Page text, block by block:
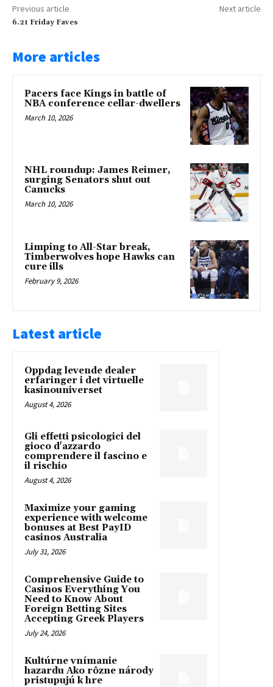
Previous article
6.21 Friday Faves
Next article
More articles
Pacers face Kings in battle of
NBA conference cellar-dwellers
March 10, 2026
NHL roundup: James Reimer,
surging Senators shut out
Canucks
March 10, 2026
Limping to All-Star break,
Timberwolves hope Hawks can
cure ills
February 9, 2026
Latest article
Oppdag levende dealer
erfaringer i det virtuelle
kasinouniverset
August 4, 2026
Gli effetti psicologici del
gioco d'azzardo
comprendere il fascino e
il rischio
August 4, 2026
Maximize your gaming
experience with welcome
bonuses at Best PayID
casinos Australia
July 31, 2026
Comprehensive Guide to
Casinos Everything You
Need to Know About
Foreign Betting Sites
Accepting Greek Players
July 24, 2026
Kultúrne vnímanie
hazardu Ako rôzne národy
pristupujú k hre